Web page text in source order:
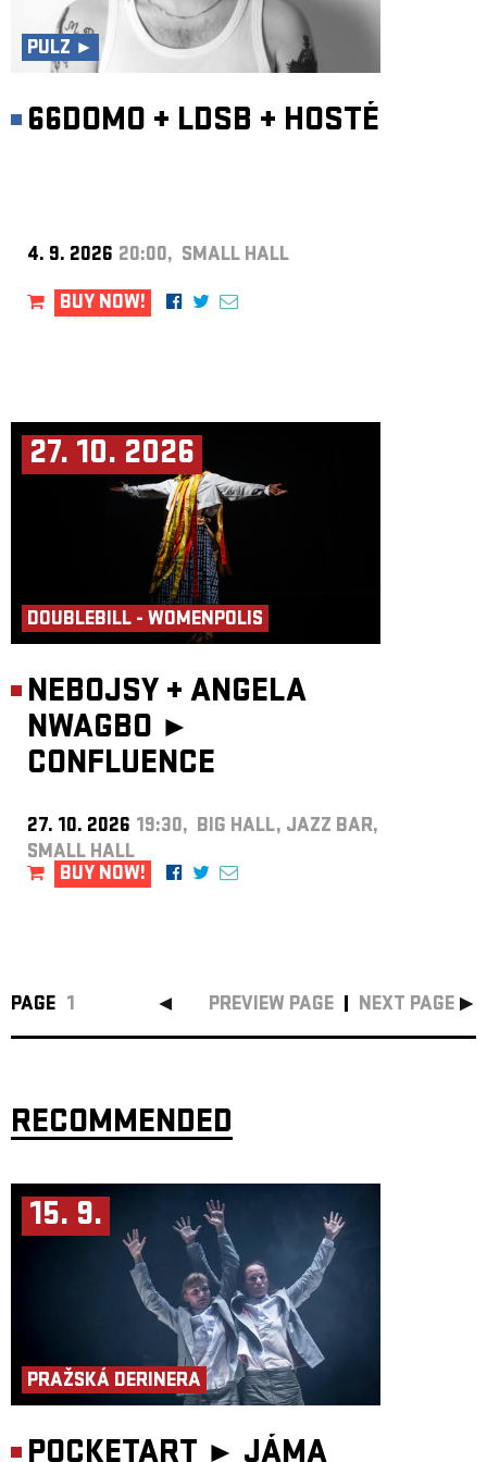
PULZ ►
66DOMO + LDSB + HOSTÉ
4. 9. 2026 20:00, SMALL HALL
BUY NOW!
27. 10. 2026
DOUBLEBILL - WOMENPOLIS
NEBOJSY + ANGELA
NWAGBO ►
CONFLUENCE
27. 10. 2026 19:30, BIG HALL, JAZZ BAR,
SMALL HALL
BUY NOW!
PAGE 1 PREVIEW PAGE NEXT PAGE
RECOMMENDED
15. 9.
PRAŽSKÁ DERINERA